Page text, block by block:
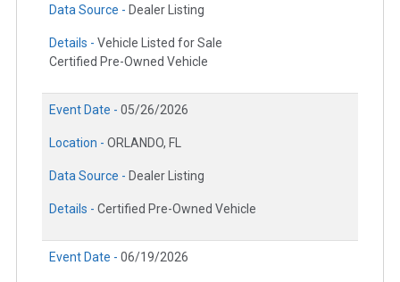
Data Source - Dealer Listing
Details - Vehicle Listed for Sale
Certified Pre-Owned Vehicle
Event Date - 05/26/2026
Location - ORLANDO, FL
Data Source - Dealer Listing
Details - Certified Pre-Owned Vehicle
Event Date - 06/19/2026